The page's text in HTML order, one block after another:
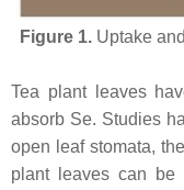
Figure 1. Uptake
Tea plant leaves
absorb Se. Studies
open leaf stomata,
plant leaves can be